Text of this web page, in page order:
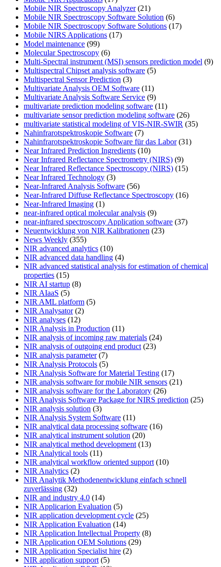
Mobile NIR Spectroscopy Analyzer(21)
Mobile NIR Spectroscopy Software Solution (6)
Mobile NIR Spectroscopy Software Solutions (17)
Mobile NIRS Applications (17)
Model maintenance (99)
Molecular Spectroscopy (6)
Multi-Spectral instrument (MSI) sensors prediction model (9)
Multispectral Chipset analysis software (5)
Multispectral Sensor Prediction (3)
Multivariate Analysis OEM Software (11)
Multivariate Analysis Software Service (9)
multivariate prediction modeling software (11)
multivariate sensor prediction modeling software (26)
multivariate statistical modeling of VIS-NIR-SWIR (35)
Nahinfrarotspektroskopie Software (7)
Nahinfrarotspektroskopie Software für das Labor(31)
Near Infrared Prediction Ingredients (10)
Near Infrared Reflectance Spectrometry (NIRS) (9)
Near Infrared Reflectance Spectroscopy (NIRS) (15)
Near Infrared Technology (3)
Near-Infrared Analysis Software (56)
Near-Infrared Diffuse Reflectance Spectroscopy (16)
Near-Infrared Imaging (1)
near-infrared optical molecular analysis (9)
near-infrared spectroscopy Application software (37)
Neuentwicklung von NIR Kalibrationen (23)
News Weekly (355)
NIR advanced analytics (10)
NIR advanced data handling (4)
NIR advanced statistical analysis for estimation of chemical
properties (15)
NIR AI startup (8)
NIR AIaaS (5)
NIR AML platform (5)
NIR Analysator(2)
NIR analyses (12)
NIR Analysis in Production (11)
NIR analysis of incoming raw materials (24)
NIR analysis of outgoing end product (23)
NIR analysis parameter(7)
NIR Analysis Protocols (5)
NIR Analysis Software for Material Testing (17)
NIR analysis software for mobile NIR sensors (21)
NIR analysis software for the Laboratory (26)
NIR Analysis Software Package for NIRS prediction (25)
NIR analysis solution (3)
NIR Analysis System Software (11)
NIR analytical data processing software (16)
NIR analytical instrument solution (20)
NIR analytical method development (13)
NIR Analytical tools (11)
NIR analytical workflow oriented support (10)
NIR Analytics (2)
NIR Analytik Methodenentwicklung einfach schnell
zuverlässing (32)
NIR and industry 4.0 (14)
NIR Applicarion Evaluation (5)
NIR application development cycle (25)
NIR Application Evaluation (14)
NIR Application Intellectual Property (8)
NIR Application OEM Solutions (29)
NIR Application Specialist hire (2)
NIR application support (5)